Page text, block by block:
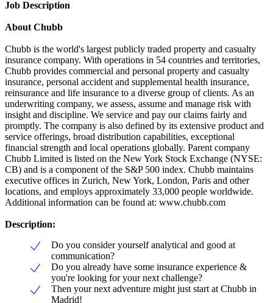
Job Description
About Chubb
Chubb is the world's largest publicly traded property and casualty
insurance company. With operations in 54 countries and territories,
Chubb provides commercial and personal property and casualty
insurance, personal accident and supplemental health insurance,
reinsurance and life insurance to a diverse group of clients. As an
underwriting company, we assess, assume and manage risk with
insight and discipline. We service and pay our claims fairly and
promptly. The company is also defined by its extensive product and
service offerings, broad distribution capabilities, exceptional
financial strength and local operations globally. Parent company
Chubb Limited is listed on the New York Stock Exchange (NYSE:
CB) and is a component of the S&P 500 index. Chubb maintains
executive offices in Zurich, New York, London, Paris and other
locations, and employs approximately 33,000 people worldwide.
Additional information can be found at: www.chubb.com
Description:
Do you consider yourself analytical and good at
communication?
Do you already have some insurance experience &
you're looking for your next challenge?
Then your next adventure might just start at Chubb in
Madrid!